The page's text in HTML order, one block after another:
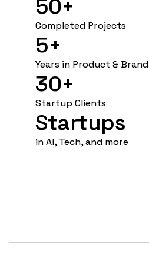
50+
Completed Projects
5+
Years in Product & Brand
30+
Startup Clients
Startups
in AI, Tech, and more